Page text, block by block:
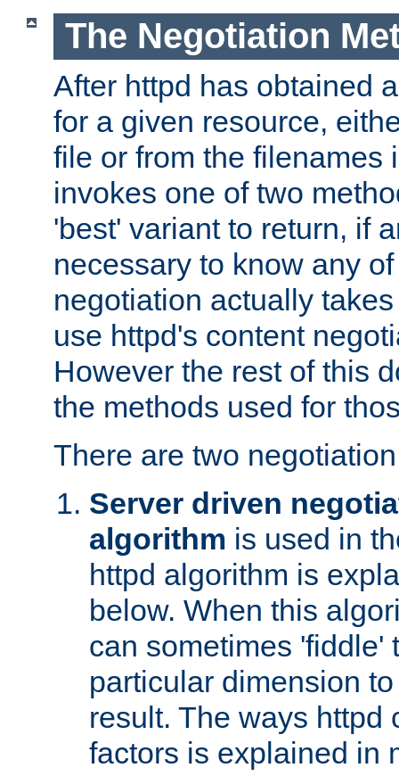
The Negotiation
After httpd has obtained
for a given resource,
file or from the filenames
invokes one of two
'best' variant to return, if
necessary to know any
negotiation actually
use httpd's content
However the rest of this
the methods used for
There are two
Server driven
algorithm is used in
httpd algorithm is
below. When this
can sometimes 'fiddle'
particular dimension
result. The ways httpd
factors is explained in